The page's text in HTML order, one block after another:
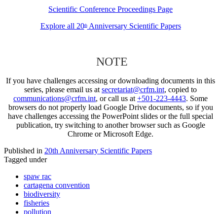
Scientific Conference Proceedings Page
Explore all 20thAnniversary Scientific Papers
NOTE
If you have challenges accessing or downloading documents in this
series, please email us at secretariat@crfm.int, copied to
communications@crfm.int, or call us at +501-223-4443. Some
browsers do not properly load Google Drive documents, so if you
have challenges accessing the PowerPoint slides or the full special
publication, try switching to another browser such as Google
Chrome or Microsoft Edge.
Published in 20th Anniversary Scientific Papers
Tagged under
spaw rac
cartagena convention
biodiversity
fisheries
pollution